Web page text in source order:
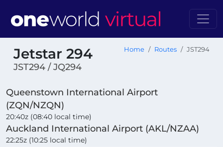
Jetstar 294
JST294 / JQ294
Home Routes JST294
Queenstown International Airport
(ZQN/NZQN)
20:40z (08:40 local time)
Auckland International Airport (AKL/NZAA)
22:25z (10:25 local time)